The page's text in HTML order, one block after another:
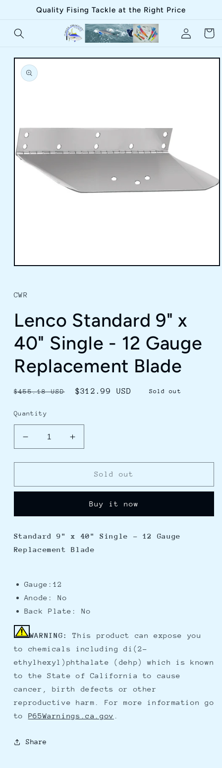
Skip toQuality Fising Tackle at the Right Price
in
Cart
Skip to
product
information
in
modal
CWR
Lenco Standard 9" x
40" Single - 12 Gauge
Replacement Blade
Regular
$455.18 USD
Sale
$312.99 USD Sold out
Quantity
Decrease
quantity
for
Standard
40&quot;
-
12
Blade
Increase
quantity
for
Lenco
Standard
40&quot;
-
12
Sold out
Buy it now
Standard 9" x 40" Single - 12 Gauge
Replacement Blade
Gauge:12
Anode: No
Back Plate: No
WARNING:
This product can expose you
to chemicals including di(2-
ethylhexyl)phthalate (dehp) which is known
to the State of California to cause
cancer, birth defects or other
reproductive harm. For more information go
to P65Warnings.ca.gov .
Share